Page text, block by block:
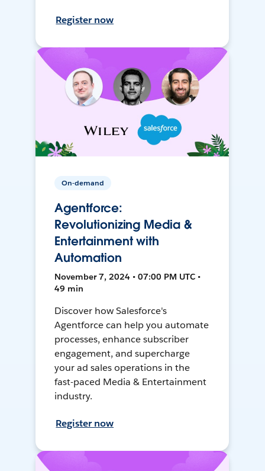
Register now
On-demand
Agentforce:
Revolutionizing Media &
Entertainment with
Automation
November 7, 2024 • 07:00 PM UTC •
49 min
Discover how Salesforce's
Agentforce can help you automate
processes, enhance subscriber
engagement, and supercharge
your ad sales operations in the
fast-paced Media & Entertainment
industry.
Register now